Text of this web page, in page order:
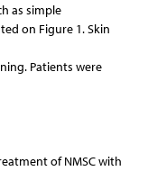
as simple
on Figure 1. Skin
Patients were
of NMSC with